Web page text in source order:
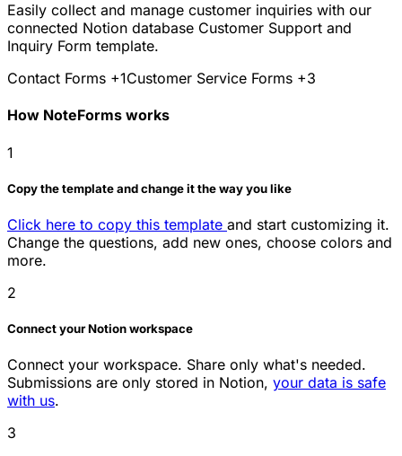
Easily collect and manage customer inquiries with our
connected Notion database Customer Support and
Inquiry Form template.
Contact Forms +1Customer Service Forms +3
How NoteForms works
1
Copy the template and change it the way you like
Click here to copy this template and start customizing it.
Change the questions, add new ones, choose colors and
more.
2
Connect your Notion workspace
Connect your workspace. Share only what's needed.
Submissions are only stored in Notion, your data is safe
with us.
3